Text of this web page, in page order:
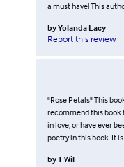
a must have! This
byYolanda Lacy
Report this review
"Rose Petals" This
recommend this book
in love, or have ever
poetry in this book. It
byT Wil